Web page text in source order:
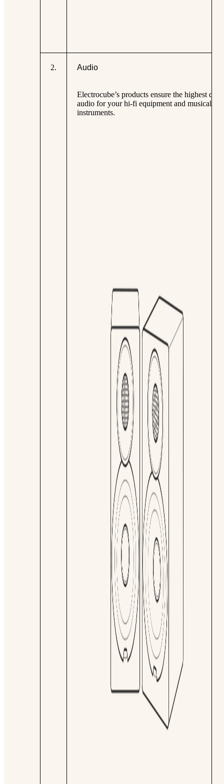
2. Audio
Electrocube’s products ensure the highest
audio for your hi-fi equipment and musical
instruments.